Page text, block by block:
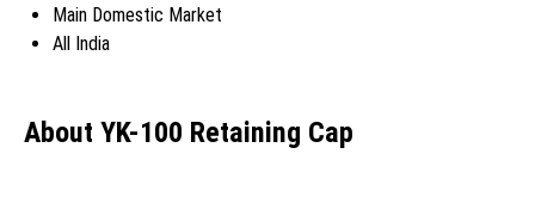
Main Domestic Market
All India
About YK-100 Retaining Cap